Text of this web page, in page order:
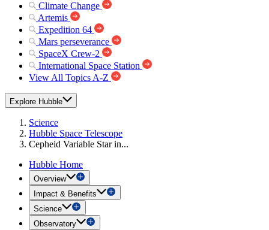
Climate Change
Artemis
Expedition 64
Mars perseverance
SpaceX Crew-2
International Space Station
View All Topics A-Z
Explore Hubble
Science
Hubble Space Telescope
Cepheid Variable Star in...
Hubble Home
Overview
Impact & Benefits
Science
Observatory